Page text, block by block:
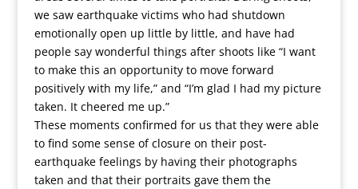
we saw earthquake victims who had shutdown
emotionally open up little by little, and have had
people say wonderful things after shoots like “I want
to make this an opportunity to move forward
positively with my life,” and “I’m glad I had my picture
taken. It cheered me up.”
These moments confirmed for us that they were able
to find some sense of closure on their post-
earthquake feelings by having their photographs
taken and that their portraits gave them the